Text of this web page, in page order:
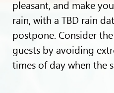
pleasant, and make
rain, with a TBD rain
postpone. Consider
guests by avoiding
times of day when the